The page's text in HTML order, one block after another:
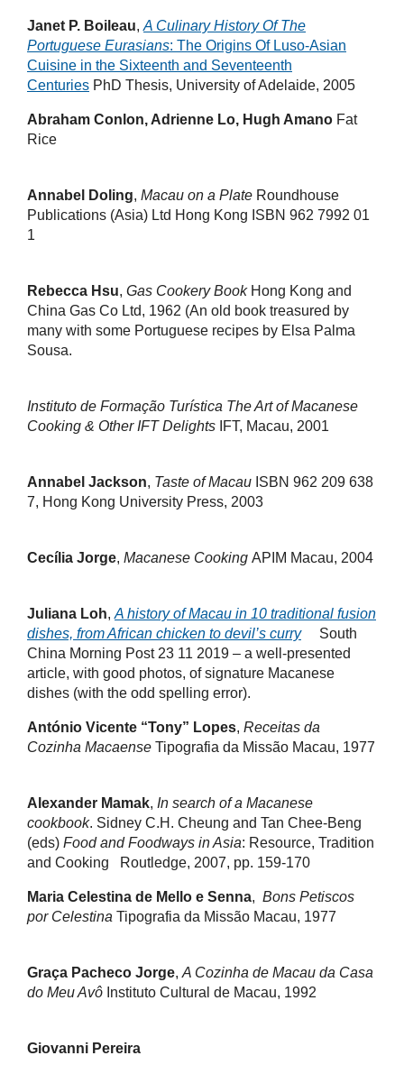
Janet P. Boileau, A Culinary History Of The
Portuguese Eurasians: The Origins Of Luso-Asian
Cuisine in the Sixteenth and Seventeenth
Centuries PhD Thesis, University of Adelaide, 2005
Abraham Conlon, Adrienne Lo, Hugh Amano Fat
Rice
Annabel Doling, Macau on a Plate Roundhouse
Publications (Asia) Ltd Hong Kong ISBN 962 7992 01
1
Rebecca Hsu, Gas Cookery BookHong Kong and
China Gas Co Ltd, 1962 (An old book treasured by
many with some Portuguese recipes by Elsa Palma
Sousa.
Instituto de Formação Turística The Art of Macanese
Cooking & Other IFT Delights IFT, Macau, 2001
Annabel Jackson, Taste of Macau ISBN 962 209 638
7, Hong Kong University Press, 2003
Cecília Jorge, Macanese Cooking APIM Macau, 2004
Juliana Loh, A history of Macau in 10 traditional fusion
dishes, from African chicken to devil’s currySouth
China Morning Post 23 11 2019 – a well-presented
article, with good photos, of signature Macanese
dishes (with the odd spelling error).
António Vicente “Tony” Lopes, Receitas da
Cozinha Macaense Tipografia da Missão Macau, 1977
Alexander Mamak, In search of a Macanese
cookbook. Sidney C.H. Cheung and Tan Chee-Beng
(eds) Food and Foodways in Asia: Resource, Tradition
and Cooking Routledge, 2007, pp. 159-170
Maria Celestina de Mello e Senna, Bons Petiscos
por Celestina Tipografia da Missão Macau, 1977
Graça Pacheco Jorge, A Cozinha de Macau da Casa
do Meu Avô Instituto Cultural de Macau, 1992
Giovanni Pereira